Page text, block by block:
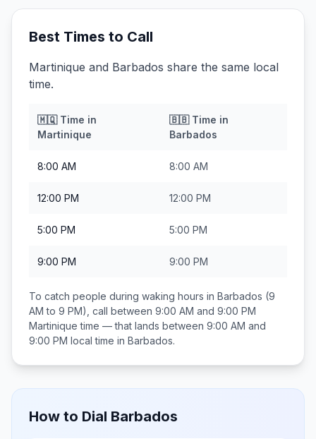
Best Times to Call
Martinique and Barbados share the same local
time.
🇲🇶Time in
Martinique
🇧🇧Time in
Barbados
8:00 AM 8:00 AM
12:00 PM 12:00 PM
5:00 PM 5:00 PM
9:00 PM 9:00 PM
To catch people during waking hours in Barbados (9
AM to 9 PM), call between 9:00 AM and 9:00 PM
Martinique time — that lands between 9:00 AM and
9:00 PM local time in Barbados.
How to Dial Barbados